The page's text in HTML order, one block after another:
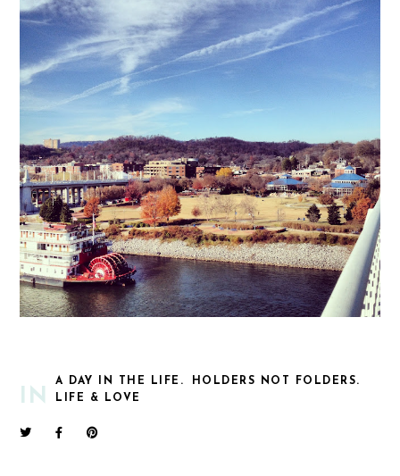
IN
A DAY IN THE LIFE.
HOLDERS NOT FOLDERS.
LIFE & LOVE